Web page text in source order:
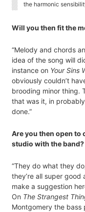
the harmonic
Will you then fit the
“Melody and chords
idea of the song will
instance on Your Sins
obviously couldn’t
brooding minor thing.
that was it, in
done.”
Are you then open to
studio with the band?
“They do what they
they’re all super
make a suggestion
On The Strangest
Montgomery the